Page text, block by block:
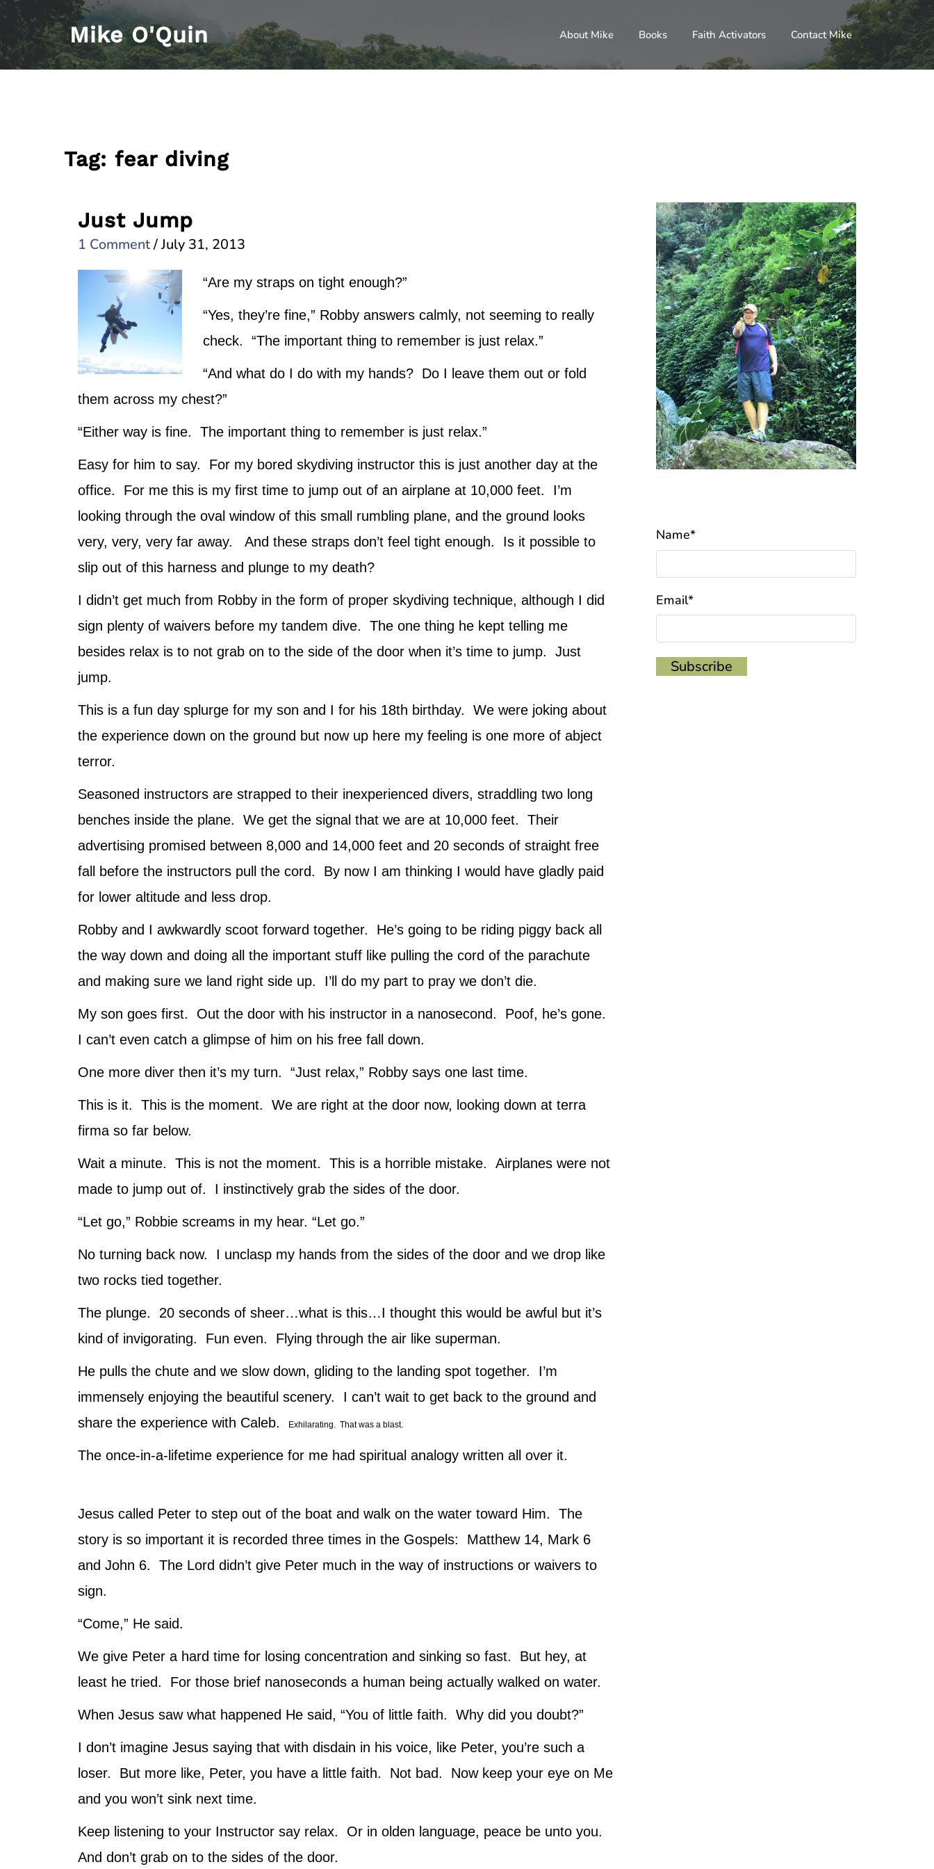
Skip
content
Mike O'Quin About Mike Books Faith Activators Contact Mike
Tag: fear diving
Just Jump
1 Comment/July 31, 2013
“Are my straps on tight enough?”
“Yes, they’re fine,” Robby answers calmly, not seeming to really
check. “The important thing to remember is just relax.”
“And what do I do with my hands? Do I leave them out or fold
them across my chest?”
“Either way is fine. The important thing to remember is just relax.”
Easy for him to say. For my bored skydiving instructor this is just another day at the
office. For me this is my first time to jump out of an airplane at 10,000 feet. I’m
looking through the oval window of this small rumbling plane, and the ground looks
very, very, very far away. And these straps don’t feel tight enough. Is it possible to
slip out of this harness and plunge to my death?
I didn’t get much from Robby in the form of proper skydiving technique, although I did
sign plenty of waivers before my tandem dive. The one thing he kept telling me
besides relax is to not grab on to the side of the door when it’s time to jump. Just
jump.
This is a fun day splurge for my son and I for his 18th birthday. We were joking about
the experience down on the ground but now up here my feeling is one more of abject
terror.
Seasoned instructors are strapped to their inexperienced divers, straddling two long
benches inside the plane. We get the signal that we are at 10,000 feet. Their
advertising promised between 8,000 and 14,000 feet and 20 seconds of straight free
fall before the instructors pull the cord. By now I am thinking I would have gladly paid
for lower altitude and less drop.
Robby and I awkwardly scoot forward together. He’s going to be riding piggy back all
the way down and doing all the important stuff like pulling the cord of the parachute
and making sure we land right side up. I’ll do my part to pray we don’t die.
My son goes first. Out the door with his instructor in a nanosecond. Poof, he’s gone.
I can’t even catch a glimpse of him on his free fall down.
One more diver then it’s my turn. “Just relax,” Robby says one last time.
This is it. This is the moment. We are right at the door now, looking down at terra
firma so far below.
Wait a minute. This is not the moment. This is a horrible mistake. Airplanes were not
made to jump out of. I instinctively grab the sides of the door.
“Let go,” Robbie screams in my hear. “Let go.”
No turning back now. I unclasp my hands from the sides of the door and we drop like
two rocks tied together.
The plunge. 20 seconds of sheer…what is this…I thought this would be awful but it’s
kind of invigorating. Fun even. Flying through the air like superman.
He pulls the chute and we slow down, gliding to the landing spot together. I’m
immensely enjoying the beautiful scenery. I can’t wait to get back to the ground and
share the experience with Caleb.
Exhilarating. That was a blast.
The once-in-a-lifetime experience for me had spiritual analogy written all over it.
Jesus called Peter to step out of the boat and walk on the water toward Him. The
story is so important it is recorded three times in the Gospels: Matthew 14, Mark 6
and John 6. The Lord didn’t give Peter much in the way of instructions or waivers to
sign.
“Come,” He said.
We give Peter a hard time for losing concentration and sinking so fast. But hey, at
least he tried. For those brief nanoseconds a human being actually walked on water.
When Jesus saw what happened He said, “You of little faith. Why did you doubt?”
I don’t imagine Jesus saying that with disdain in his voice, like Peter, you’re such a
loser. But more like, Peter, you have a little faith. Not bad. Now keep your eye on Me
and you won’t sink next time.
Keep listening to your Instructor say relax. Or in olden language, peace be unto you.
And don’t grab on to the sides of the door.
Name*
Email*